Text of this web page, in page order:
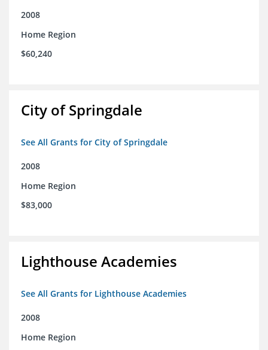
2008
Home Region
$60,240
City of Springdale
See All Grants for City of Springdale
2008
Home Region
$83,000
Lighthouse Academies
See All Grants for Lighthouse Academies
2008
Home Region